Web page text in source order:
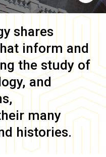
shares
inform and
the study of
and
many
histories.